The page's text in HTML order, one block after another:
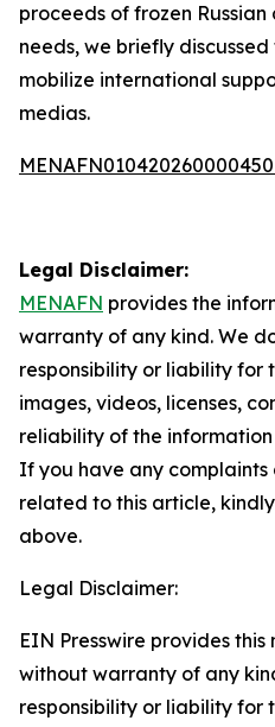
proceeds of frozen
needs, we briefly
mobilize international
medias.
Legal Disclaimer:
MENAFN provides the
warranty of any kind. We
responsibility or liability for
images, videos, licenses,
reliability of the
If you have any complaints
related to this article,
above.
Legal Disclaimer:
EIN Presswire provides this
without warranty of any
responsibility or liability for